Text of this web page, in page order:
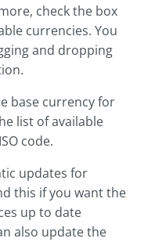
check the box
currencies. You
and dropping
base currency for
list of available
code.
updates for
this if you want the
up to date
also update the